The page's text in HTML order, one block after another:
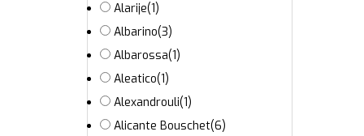
Alarije(1)
Albarino(3)
Albarossa(1)
Aleatico(1)
Alexandrouli(1)
Alicante Bouschet(6)